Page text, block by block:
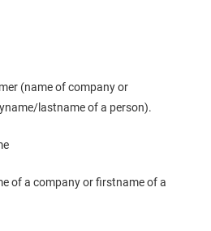
(name of company or
lastname of a person).
of a company or firstname of a